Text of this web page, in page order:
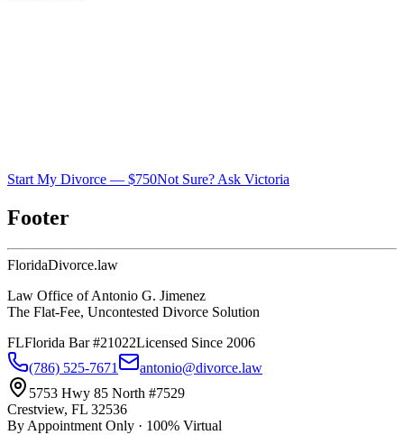
Start My Divorce — $750Not Sure? Ask Victoria
Footer
FloridaDivorce.law
Law Office of Antonio G. Jimenez
The Flat-Fee, Uncontested Divorce Solution
FLFlorida Bar #21022Licensed Since 2006
(786) 525-7671
antonio@divorce.law
5753 Hwy 85 North #7529
Crestview, FL 32536
By Appointment Only · 100% Virtual